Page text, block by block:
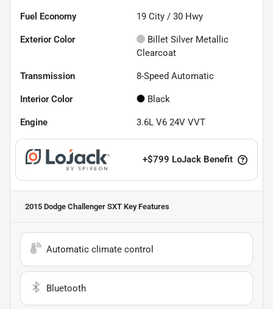
Fuel Economy 19 City / 30 Hwy
Exterior Color
Billet Silver Metallic
Clearcoat
Transmission 8-Speed Automatic
Interior Color Black
Engine 3.6L V6 24V VVT
+$799 LoJack Benefit
2015 Dodge Challenger SXT Key Features
Automatic climate control
Bluetooth